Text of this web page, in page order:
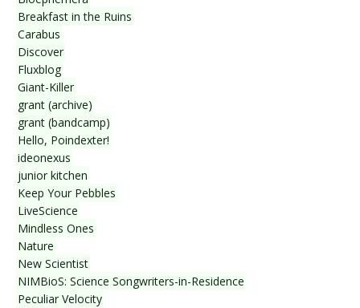
Breakfast in the Ruins
Carabus
Discover
Fluxblog
Giant-Killer
grant (archive)
grant (bandcamp)
Hello, Poindexter!
ideonexus
junior kitchen
Keep Your Pebbles
LiveScience
Mindless Ones
Nature
New Scientist
NIMBioS: Science Songwriters-in-Residence
Peculiar Velocity